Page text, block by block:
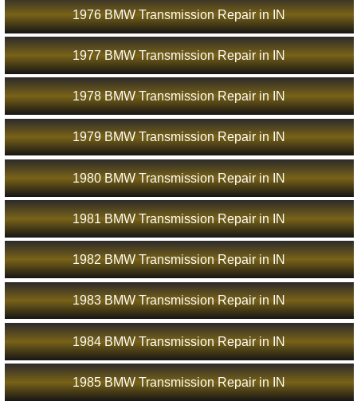
1976 BMW Transmission Repair in IN
1977 BMW Transmission Repair in IN
1978 BMW Transmission Repair in IN
1979 BMW Transmission Repair in IN
1980 BMW Transmission Repair in IN
1981 BMW Transmission Repair in IN
1982 BMW Transmission Repair in IN
1983 BMW Transmission Repair in IN
1984 BMW Transmission Repair in IN
1985 BMW Transmission Repair in IN